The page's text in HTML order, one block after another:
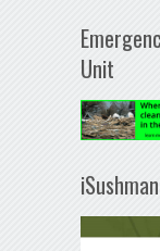
Unit